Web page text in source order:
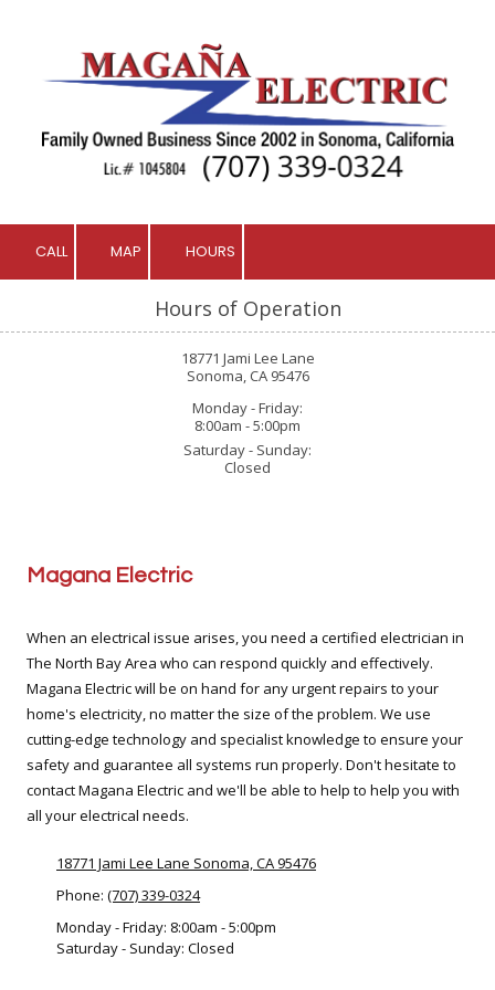
Skip to content
CALL MAP HOURS
Hours of Operation
18771 Jami Lee Lane
Sonoma, CA 95476
Monday - Friday:
8:00am - 5:00pm
Saturday - Sunday:
Closed
Magana Electric
When an electrical issue arises, you need a certified electrician in
The North Bay Area who can respond quickly and effectively.
Magana Electric will be on hand for any urgent repairs to your
home's electricity, no matter the size of the problem. We use
cutting-edge technology and specialist knowledge to ensure your
safety and guarantee all systems run properly. Don't hesitate to
contact Magana Electric and we'll be able to help to help you with
all your electrical needs.
18771 Jami Lee Lane Sonoma, CA 95476
Phone: (707) 339-0324
Monday - Friday: 8:00am - 5:00pm
Saturday - Sunday: Closed